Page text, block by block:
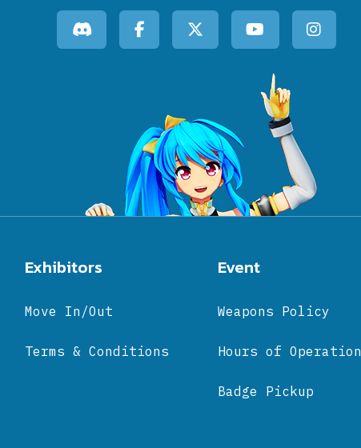
Event
Weapons Policy
Hours of Operation
Badge Pickup
Exhibitors
Move In/Out
Terms & Conditions